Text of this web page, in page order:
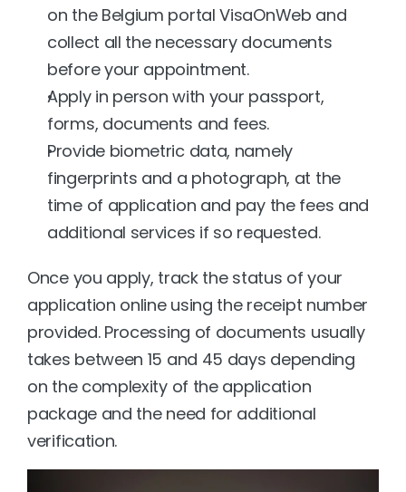
on the Belgium portal VisaOnWeb and
collect all the necessary documents
before your appointment.
Apply in person with your passport,
forms, documents and fees.
Provide biometric data, namely
fingerprints and a photograph, at the
time of application and pay the fees and
additional services if so requested.
Once you apply, track the status of your
application online using the receipt number
provided. Processing of documents usually
takes between 15 and 45 days depending
on the complexity of the application
package and the need for additional
verification.